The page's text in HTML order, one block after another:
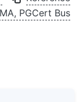
PGCert Bus